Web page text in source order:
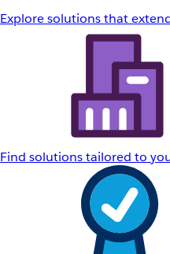
Explore solutions that
Find solutions tailored to